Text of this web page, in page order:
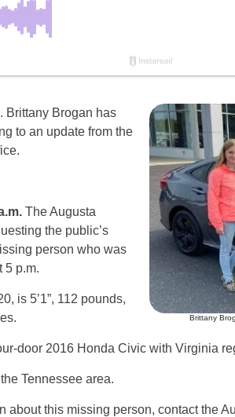
Brittany
. Brittany Brogan has
to an update from the
The Augusta
the public’s
person who was
5 p.m.
is 5’1”, 112 pounds,
door 2016 Honda Civic with Virginia
Tennessee area.
about this missing person, contact the